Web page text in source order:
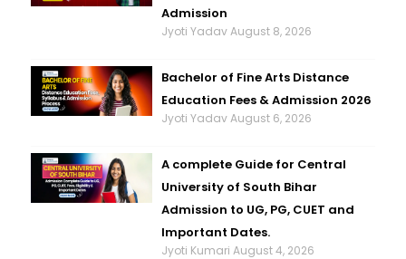
Admission
Jyoti YadavAugust 8, 2026
Bachelor of Fine Arts Distance
Education Fees & Admission 2026
Jyoti YadavAugust 6, 2026
A complete Guide for Central
University of South Bihar
Admission to UG, PG, CUET and
Important Dates.
Jyoti KumariAugust 4, 2026